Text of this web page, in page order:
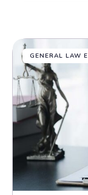
GENERAL LAW